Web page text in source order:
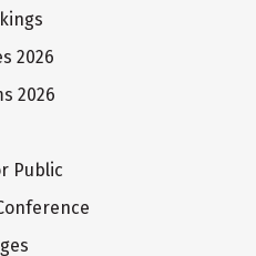
2026
2026
Public